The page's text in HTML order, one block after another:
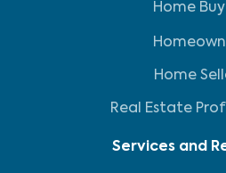
Home
Home
Real Estate
Services and